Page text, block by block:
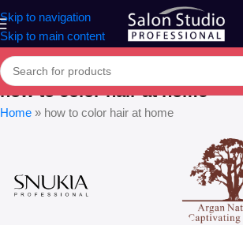
Skip to navigation
Skip to main content
how to color hair at home
Home » how to color hair at home